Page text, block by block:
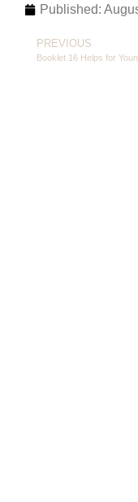
Published:
PREVIOUS
Booklet 16 Helps for